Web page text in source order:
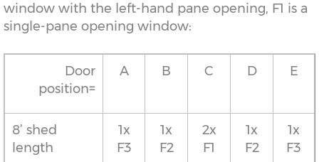
window with the left-hand pane opening, F1 is a
single-pane opening window:
Door
position=
A B C D E
8’ shed
length
1x
F3
1x
F2
2x
F1
1x
F2
1x
F3